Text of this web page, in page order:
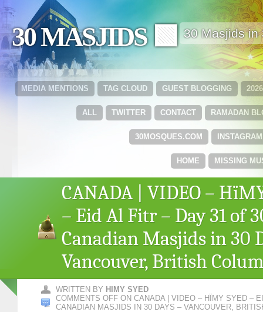
30 MASJIDS 🟩 30 Masjids in
GUEST BLOGGING
TAG CLOUD
MEDIA MENTIONS
RAMADAN
CONTACT
TWITTER
ALL
INSTAGRAM
30MOSQUES.COM
MISSING
HOME
CANADA | VIDEO –
– Eid Al Fitr – Day 31 of
Canadian Masjids in 30
Vancouver, British
WRITTEN BY HIMY SYED
COMMENTS OFF ON CANADA | VIDEO – HÏMY SYED –
CANADIAN MASJIDS IN 30 DAYS – VANCOUVER,